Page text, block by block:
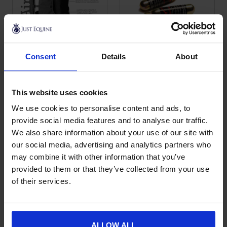
Consent Details About
This website uses cookies
We use cookies to personalise content and ads, to
provide social media features and to analyse our traffic.
We also share information about your use of our site with
our social media, advertising and analytics partners who
may combine it with other information that you’ve
provided to them or that they’ve collected from your use
of their services.
£462.00